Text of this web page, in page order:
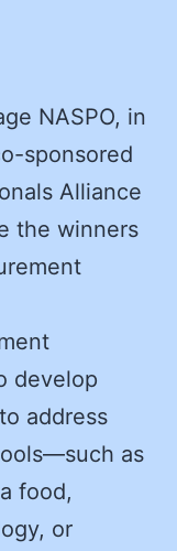
NASPO, in
sponsored
Alliance
the winners
develop
address
as
food,
or